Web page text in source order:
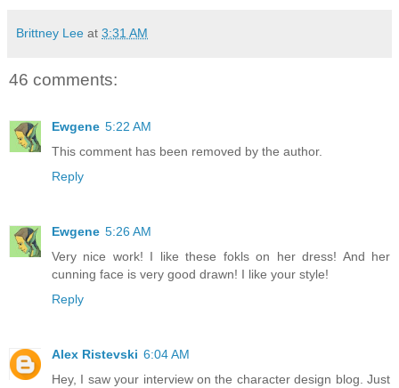
Brittney Lee at 3:31 AM
46 comments:
Ewgene 5:22 AM
This comment has been removed by the author.
Reply
Ewgene 5:26 AM
Very nice work! I like these fokls on her dress! And her
cunning face is very good drawn! I like your style!
Reply
Alex Ristevski 6:04 AM
Hey, I saw your interview on the character design blog. Just